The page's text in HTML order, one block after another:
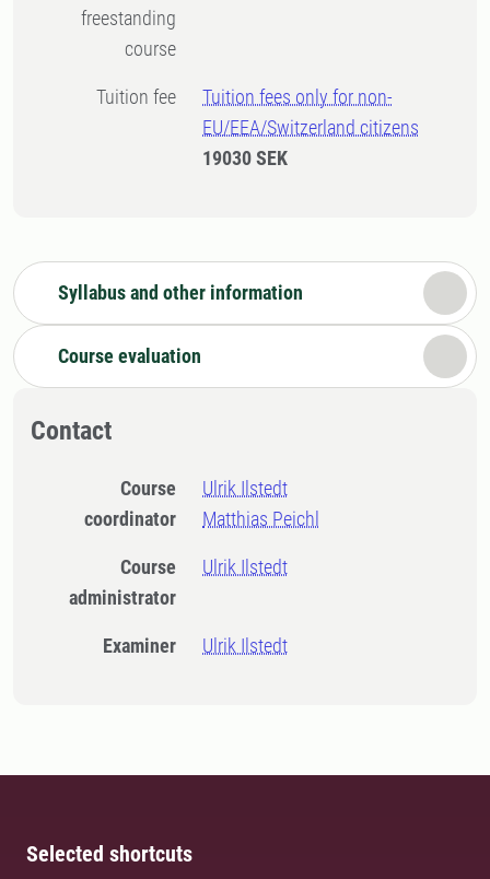
freestanding
course
Tuition fee
Tuition fees only for non-
EU/EEA/Switzerland citizens
19030 SEK
Syllabus and other information
Course evaluation
Contact
Course
coordinator
Ulrik Ilstedt
Matthias Peichl
Course
administrator
Ulrik Ilstedt
Examiner Ulrik Ilstedt
Selected shortcuts